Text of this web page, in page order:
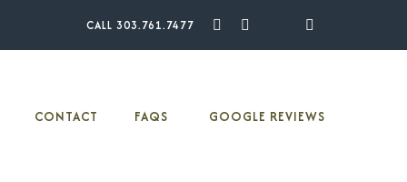
CALL 303.761.7477
CONTACT FAQS GOOGLE REVIEWS